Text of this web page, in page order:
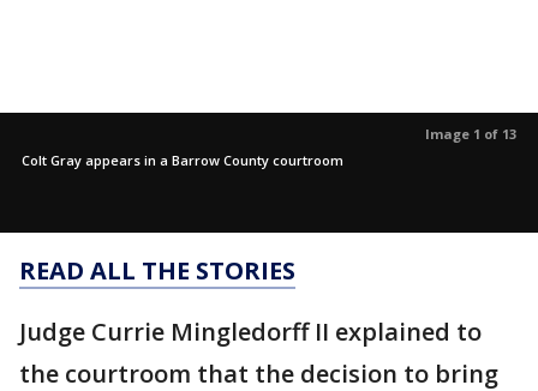
Image 1 of 13
Colt Gray appears in a Barrow County courtroom
READ ALL THE STORIES
Judge Currie Mingledorff II explained to
the courtroom that the decision to bring